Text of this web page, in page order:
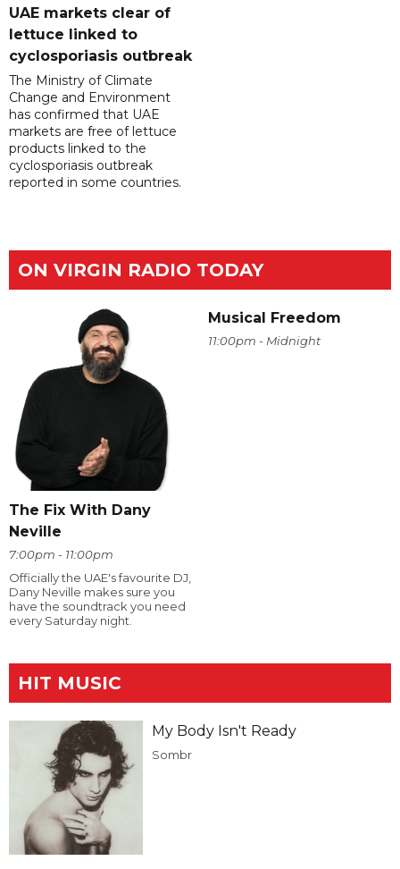
UAE markets clear of
lettuce linked to
cyclosporiasis outbreak
The Ministry of Climate
Change and Environment
has confirmed that UAE
markets are free of lettuce
products linked to the
cyclosporiasis outbreak
reported in some countries.
ON VIRGIN RADIO TODAY
The Fix With Dany
Neville
7:00pm - 11:00pm
Officially the UAE's favourite DJ,
Dany Neville makes sure you
have the soundtrack you need
every Saturday night.
Musical Freedom
11:00pm - Midnight
HIT MUSIC
My Body Isn't Ready
Sombr